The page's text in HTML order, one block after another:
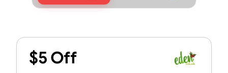
$5 Off